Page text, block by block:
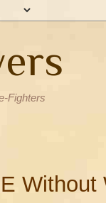
Fighters
Without